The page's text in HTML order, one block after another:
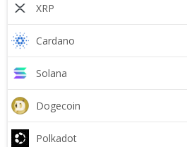
XRP
Cardano
Solana
Dogecoin
Polkadot